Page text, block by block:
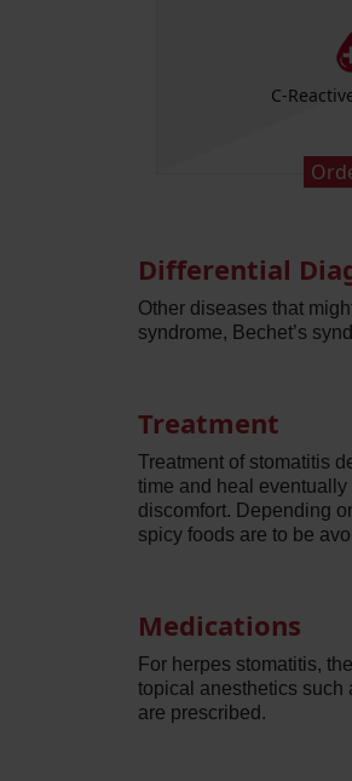
C-
Differential
Other diseases that
syndrome, Bechet’s
Treatment
Treatment of stomatitis
time and heal
discomfort. Depending
spicy foods are to be
Medications
For herpes stomatitis,
topical anesthetics such
are prescribed.